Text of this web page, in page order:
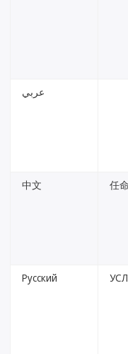
عربي
中文 任
Русский